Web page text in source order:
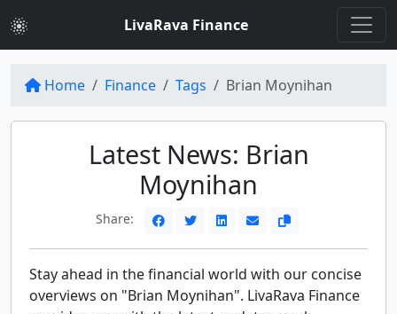
LivaRava Finance
Home Finance Tags Brian Moynihan
Latest News: Brian
Moynihan
Share:
Stay ahead in the financial world with our concise
overviews on "Brian Moynihan". LivaRava Finance